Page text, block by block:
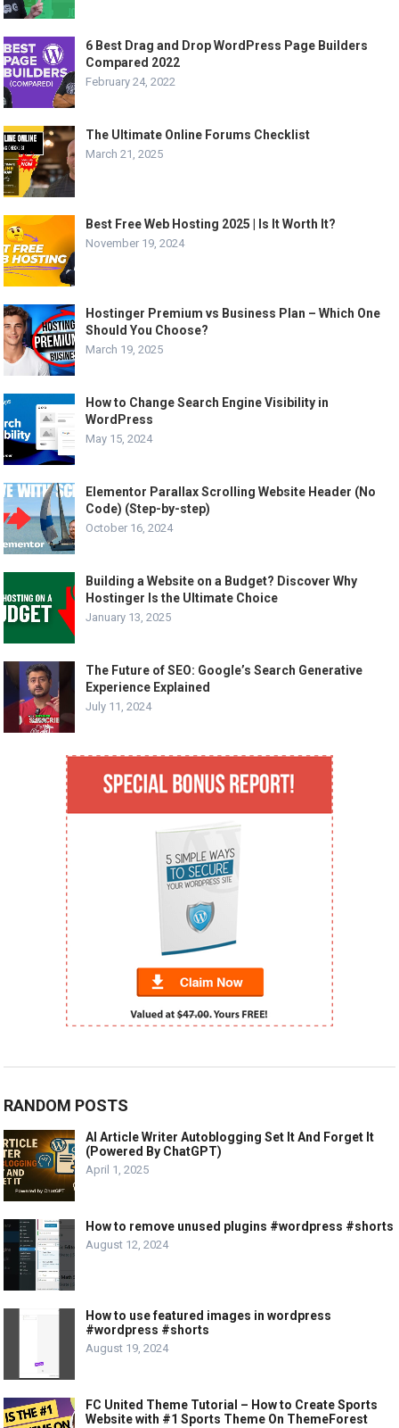
6 Best Drag and Drop WordPress Page Builders
Compared 2022
February 24, 2022
The Ultimate Online Forums Checklist
March 21, 2025
Best Free Web Hosting 2025 | Is It Worth It?
November 19, 2024
Hostinger Premium vs Business Plan – Which One
Should You Choose?
March 19, 2025
How to Change Search Engine Visibility in
WordPress
May 15, 2024
Elementor Parallax Scrolling Website Header (No
Code) (Step-by-step)
October 16, 2024
Building a Website on a Budget? Discover Why
Hostinger Is the Ultimate Choice
January 13, 2025
The Future of SEO: Google’s Search Generative
Experience Explained
July 11, 2024
RANDOM POSTS
AI Article Writer Autoblogging Set It And Forget It
(Powered By ChatGPT)
April 1, 2025
How to remove unused plugins #wordpress #shorts
August 12, 2024
How to use featured images in wordpress
#wordpress #shorts
August 19, 2024
FC United Theme Tutorial – How to Create Sports
Website with #1 Sports Theme On ThemeForest